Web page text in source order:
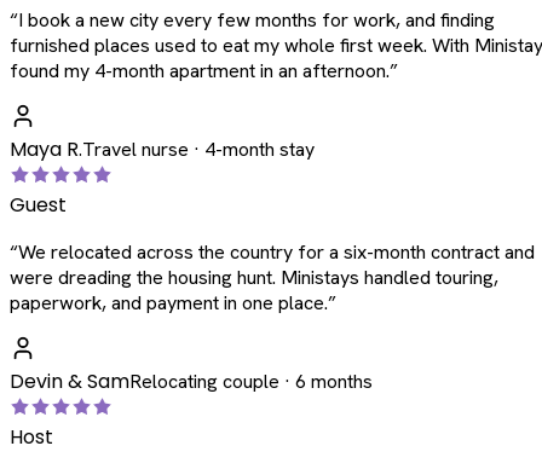
“I book a new city every few months for work, and finding
furnished places used to eat my whole first week. With
found my 4-month apartment in an afternoon.”
Maya R.Travel nurse · 4-month stay
Guest
“We relocated across the country for a six-month contract and
were dreading the housing hunt. Ministays handled touring,
paperwork, and payment in one place.”
Devin & SamRelocating couple · 6 months
Host